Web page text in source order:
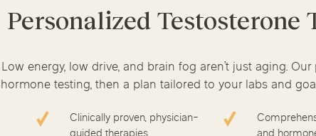
Personalized Testosterone
Low energy, low drive, and brain fog aren’t just aging.
hormone testing, then a plan tailored to your labs and
Clinically proven, physician-